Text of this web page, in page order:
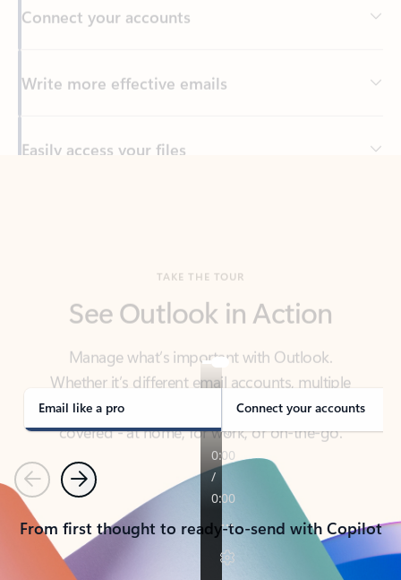
Write more effective emails
Easily access your files
Back to tabs
Manage what’s important with Outlook.
Whether it’s different email accounts, multiple
covered - at home, for work, or on-the-go.
Email like a pro Connect your accounts
PreviousNext
From first thought to ready-to-send with Copilot